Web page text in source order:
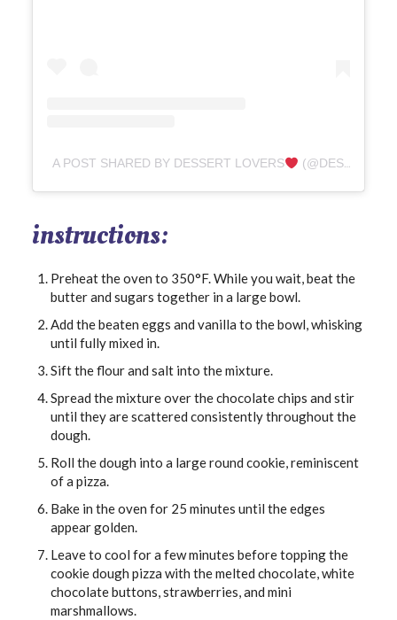
A POST SHARED BY DESSERT LOVERS (@DESSERTTASTEFUL)
instructions:
Preheat the oven to 350°F. While you wait, beat the
butter and sugars together in a large bowl.
Add the beaten eggs and vanilla to the bowl, whisking
until fully mixed in.
Sift the flour and salt into the mixture.
Spread the mixture over the chocolate chips and stir
until they are scattered consistently throughout the
dough.
Roll the dough into a large round cookie, reminiscent
of a pizza.
Bake in the oven for 25 minutes until the edges
appear golden.
Leave to cool for a few minutes before topping the
cookie dough pizza with the melted chocolate, white
chocolate buttons, strawberries, and mini
marshmallows.